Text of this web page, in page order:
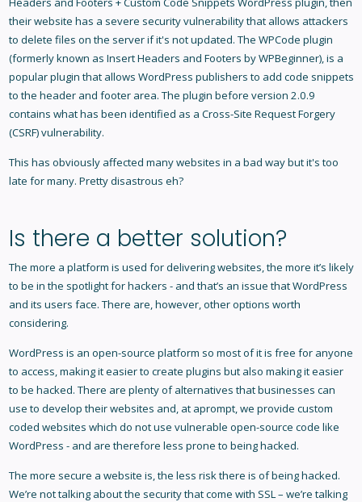
their website has a severe security vulnerability that allows attackers
to delete files on the server if it's not updated. The WPCode plugin
(formerly known as Insert Headers and Footers by WPBeginner), is a
popular plugin that allows WordPress publishers to add code snippets
to the header and footer area. The plugin before version 2.0.9
contains what has been identified as a Cross-Site Request Forgery
(CSRF) vulnerability.
This has obviously affected many websites in a bad way but it's too
late for many. Pretty disastrous eh?
Is there a better solution?
The more a platform is used for delivering websites, the more it’s likely
to be in the spotlight for hackers - and that’s an issue that WordPress
and its users face. There are, however, other options worth
considering.
WordPress is an open-source platform so most of it is free for anyone
to access, making it easier to create plugins but also making it easier
to be hacked. There are plenty of alternatives that businesses can
use to develop their websites and, at aprompt, we provide custom
coded websites which do not use vulnerable open-source code like
WordPress - and are therefore less prone to being hacked.
The more secure a website is, the less risk there is of being hacked.
We’re not talking about the security that come with SSL – we’re talking